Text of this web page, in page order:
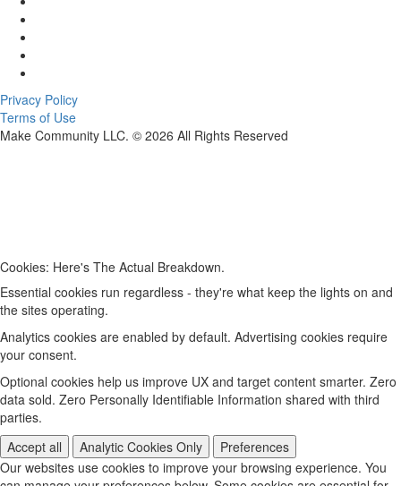
Privacy Policy
Terms of Use
Make Community LLC. © 2026 All Rights Reserved
Cookies: Here's The Actual Breakdown.
Essential cookies run regardless - they're what keep the lights on and
the sites operating.
Analytics cookies are enabled by default. Advertising cookies require
your consent.
Optional cookies help us improve UX and target content smarter. Zero
data sold. Zero Personally Identifiable Information shared with third
parties.
Accept all
Analytic Cookies Only
Preferences
Our websites use cookies to improve your browsing experience. You